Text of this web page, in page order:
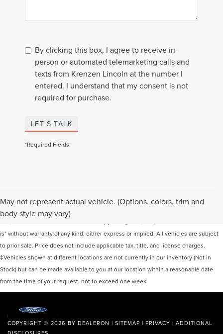
By clicking this box, I agree to receive in-
person or automated telemarketing calls and
texts from Krenzen Lincoln at the number I
entered. I understand that my consent is not
required for purchase.
LET'S TALK
*Required Fields
May not represent actual vehicle. (Options, colors, trim and
body style may vary)
Although every reasonable effort has been made to ensure the accuracy of the
information contained on this site, absolute accuracy cannot be guaranteed. This
is" without warranty of any kind, either express or implied. All vehicles are subject
to prior sale. Price does not include applicable tax, title, and license charges.
‡Vehicles shown at different locations are not currently in our inventory (Not in
Stock) but can be made available to you at our location within a reasonable date
from the time of your request, not to exceed one week.
COPYRIGHT © 2026 BY DEALERON | SITEMAP | PRIVACY | ADDITIONAL